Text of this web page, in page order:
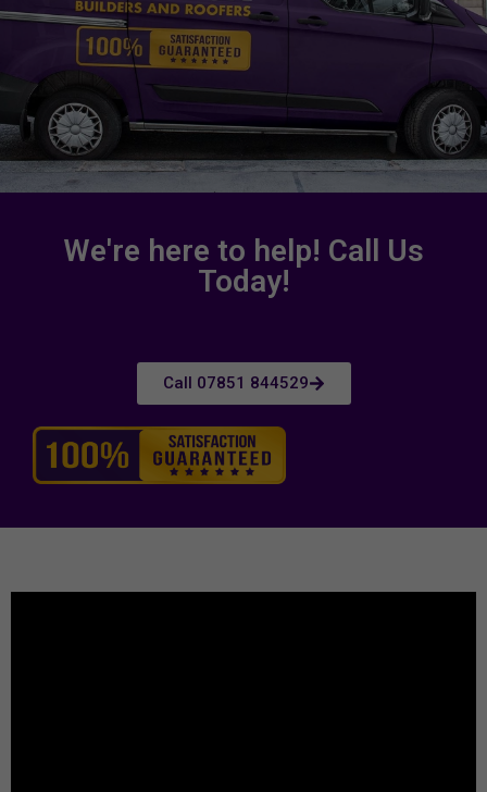
We're here to help! Call Us
Today!
Call 07851 844529